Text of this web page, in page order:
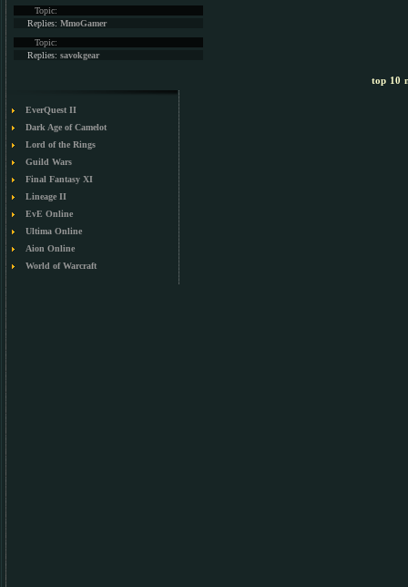
Topic:
Replies: MmoGamer
Topic:
Replies: savokgear
top 10
EverQuest II
Dark Age of Camelot
Lord of the Rings
Guild Wars
Final Fantasy XI
Lineage II
EvE Online
Ultima Online
Aion Online
World of Warcraft